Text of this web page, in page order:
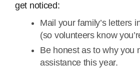
get noticed:
Mail your family’s letters
(so volunteers know
Be honest as to why you
assistance this year.